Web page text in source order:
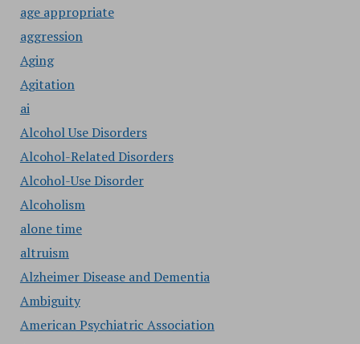
age appropriate
aggression
Aging
Agitation
ai
Alcohol Use Disorders
Alcohol-Related Disorders
Alcohol-Use Disorder
Alcoholism
alone time
altruism
Alzheimer Disease and Dementia
Ambiguity
American Psychiatric Association